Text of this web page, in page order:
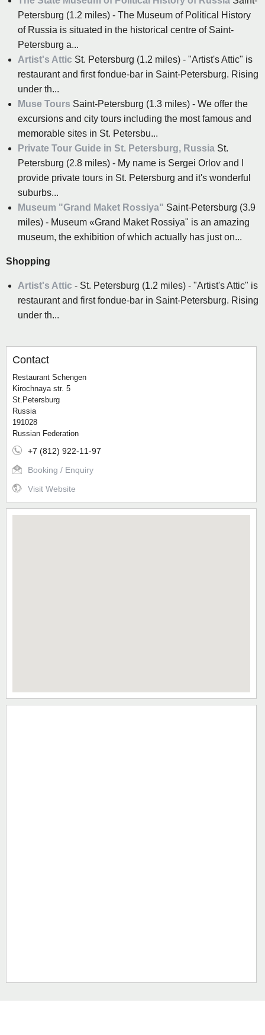
Petersburg (1.2 miles) - The Museum of Political History
of Russia is situated in the historical centre of Saint-
Petersburg a...
Artist's Attic St. Petersburg (1.2 miles) - "Artist's Attic" is
restaurant and first fondue-bar in Saint-Petersburg. Rising
under th...
Muse Tours Saint-Petersburg (1.3 miles) - We offer the
excursions and city tours including the most famous and
memorable sites in St. Petersbu...
Private Tour Guide in St. Petersburg, Russia St.
Petersburg (2.8 miles) - My name is Sergei Orlov and I
provide private tours in St. Petersburg and it's wonderful
suburbs...
Museum "Grand Maket Rossiya" Saint-Petersburg (3.9
miles) - Museum «Grand Maket Rossiya" is an amazing
museum, the exhibition of which actually has just on...
Shopping
Artist's Attic - St. Petersburg (1.2 miles) - "Artist's Attic" is
restaurant and first fondue-bar in Saint-Petersburg. Rising
under th...
Contact
Restaurant Schengen
Kirochnaya str. 5
St.Petersburg
Russia
191028
Russian Federation
+7 (812) 922-11-97
Booking / Enquiry
Visit Website